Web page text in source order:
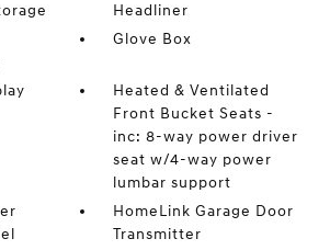
Headliner
Glove Box
Heated & Ventilated
Front Bucket Seats -
inc: 8-way power driver
seat w/4-way power
lumbar support
HomeLink Garage Door
Transmitter